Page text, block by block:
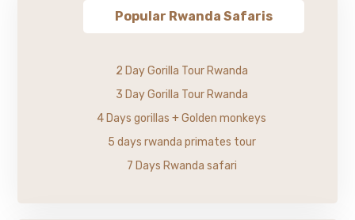
Popular Rwanda Safaris
2 Day Gorilla Tour Rwanda
3 Day Gorilla Tour Rwanda
4 Days gorillas + Golden monkeys
5 days rwanda primates tour
7 Days Rwanda safari